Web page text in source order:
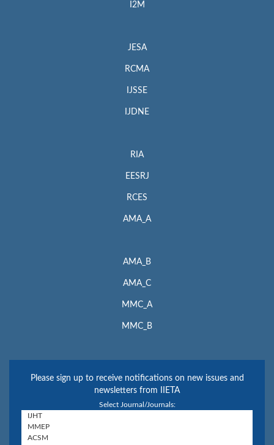
I2M
JESA
RCMA
IJSSE
IJDNE
RIA
EESRJ
RCES
AMA_A
AMA_B
AMA_C
MMC_A
MMC_B
Please sign up to receive notifications on new issues and
newsletters from IIETA
Select Journal/Journals: